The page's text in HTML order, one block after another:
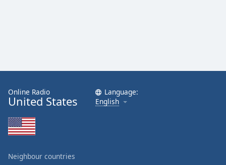
Online Radio
United States
Language:
English
Neighbour countries